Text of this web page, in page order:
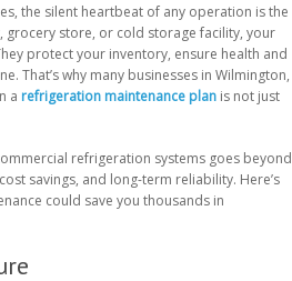
the silent heartbeat of any operation is the
grocery store, or cold storage facility, your
protect your inventory, ensure health and
That’s why many businesses in Wilmington,
a refrigeration maintenance planis not just
refrigeration systems goes beyond
savings, and long-term reliability. Here’s
could save you thousands in